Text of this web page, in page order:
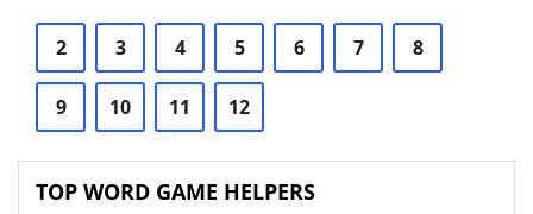
2 3 4 5 6 7 8
9 10 11 12
TOP WORD GAME HELPERS